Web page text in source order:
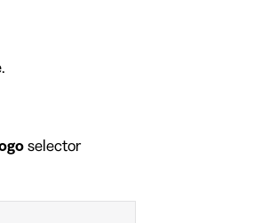
selector